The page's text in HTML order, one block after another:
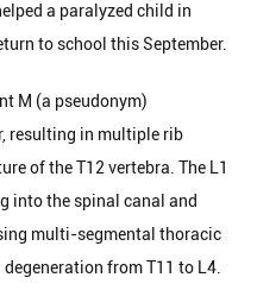
a paralyzed child in
to school this September.
M (a pseudonym)
resulting in multiple rib
of the T12 vertebra. The L1
into the spinal canal and
multi-segmental thoracic
from T11 to L4.